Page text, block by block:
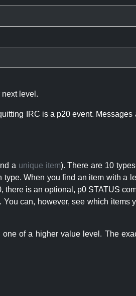
level.
IRC is a p20 event. Messages
a unique item). There are 10
When you find an item with a
there is an optional, p0 STATUS
can, however, see which items
of a higher value level. The